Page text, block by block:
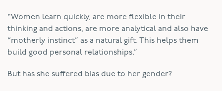
“Women learn quickly, are more flexible in their
thinking and actions, are more analytical and also have
“motherly instinct” as a natural gift. This helps them
build good personal relationships.”
But has she suffered bias due to her gender?